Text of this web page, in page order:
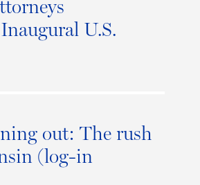
U.S.
out: The rush
(log-in